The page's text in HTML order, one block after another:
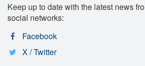
Keep up to date with the latest news
social networks:
Facebook
X / Twitter